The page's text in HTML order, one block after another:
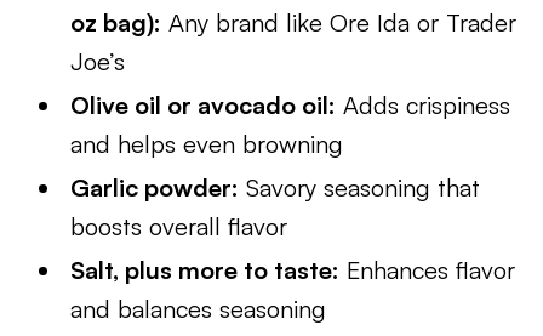
oz bag): Any brand like Ore Ida or Trader
Joe’s
Olive oil or avocado oil: Adds crispiness
and helps even browning
Garlic powder: Savory seasoning that
boosts overall flavor
Salt, plus more to taste: Enhances flavor
and balances seasoning